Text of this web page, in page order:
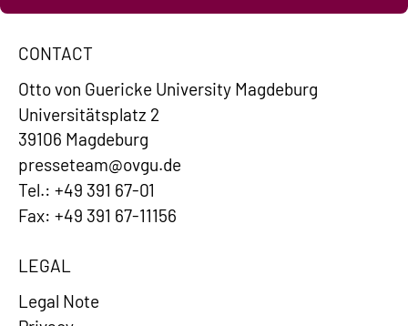
CONTACT
Otto von Guericke University Magdeburg
Universitätsplatz 2
39106 Magdeburg
presseteam@ovgu.de
Tel.: +49 391 67-01
Fax: +49 391 67-11156
LEGAL
Legal Note